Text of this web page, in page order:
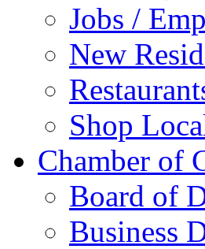
Jobs /
New
Shop
Chamber of
Board of
Business